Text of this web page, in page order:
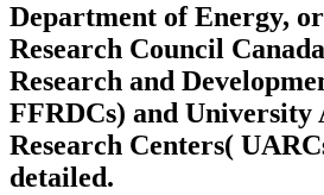
Department of Energy,
Research Council
Research and
FFRDCs) and
Research Centers(
detailed.